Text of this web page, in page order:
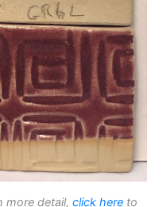
more detail, click here to